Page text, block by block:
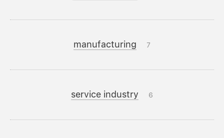
manufacturing 7
service industry 6